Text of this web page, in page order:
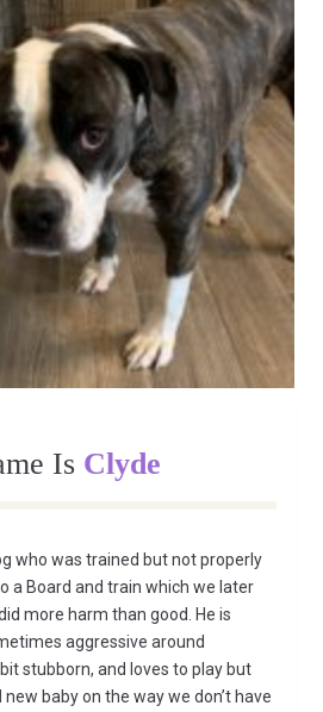
Is Clyde
who was trained but not properly
a Board and train which we later
more harm than good. He is
aggressive around
stubborn, and loves to play but
baby on the way we don’t have